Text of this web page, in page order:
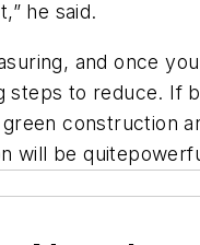
he said.
and once
steps to reduce. If
construction
will be